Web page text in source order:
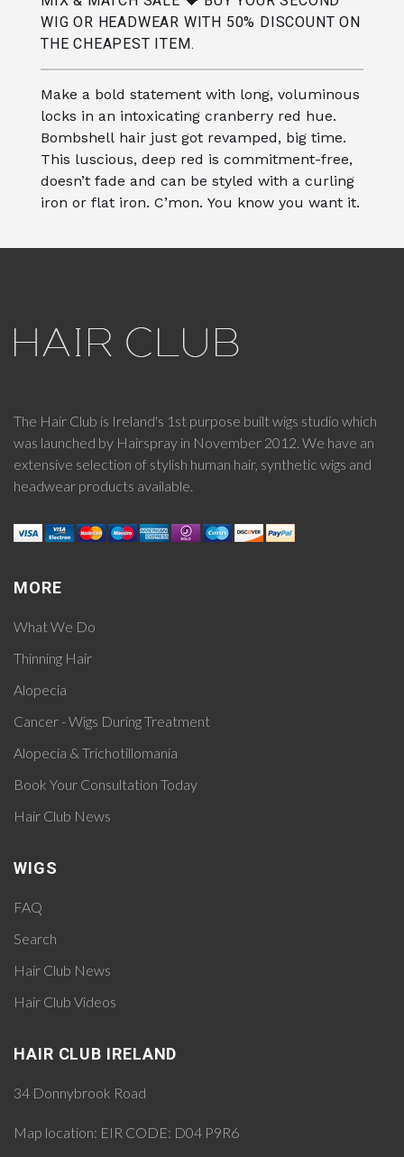
WIG OR HEADWEAR WITH 50% DISCOUNT ON
THE CHEAPEST ITEM.
Make a bold statement with long, voluminous
locks in an intoxicating cranberry red hue.
Bombshell hair just got revamped, big time.
This luscious, deep red is commitment-free,
doesn’t fade and can be styled with a curling
iron or flat iron. C’mon. You know you want it.
The Hair Club is Ireland's 1st purpose built wigs studio which
was launched by Hairspray in November 2012. We have an
extensive selection of stylish human hair, synthetic wigs and
headwear products available.
MORE
What We Do
Thinning Hair
Alopecia
Cancer - Wigs During Treatment
Alopecia & Trichotillomania
Book Your Consultation Today
Hair Club News
WIGS
FAQ
Search
Hair Club News
Hair Club Videos
HAIR CLUB IRELAND
34 Donnybrook Road
Map location: EIR CODE: D04 P9R6